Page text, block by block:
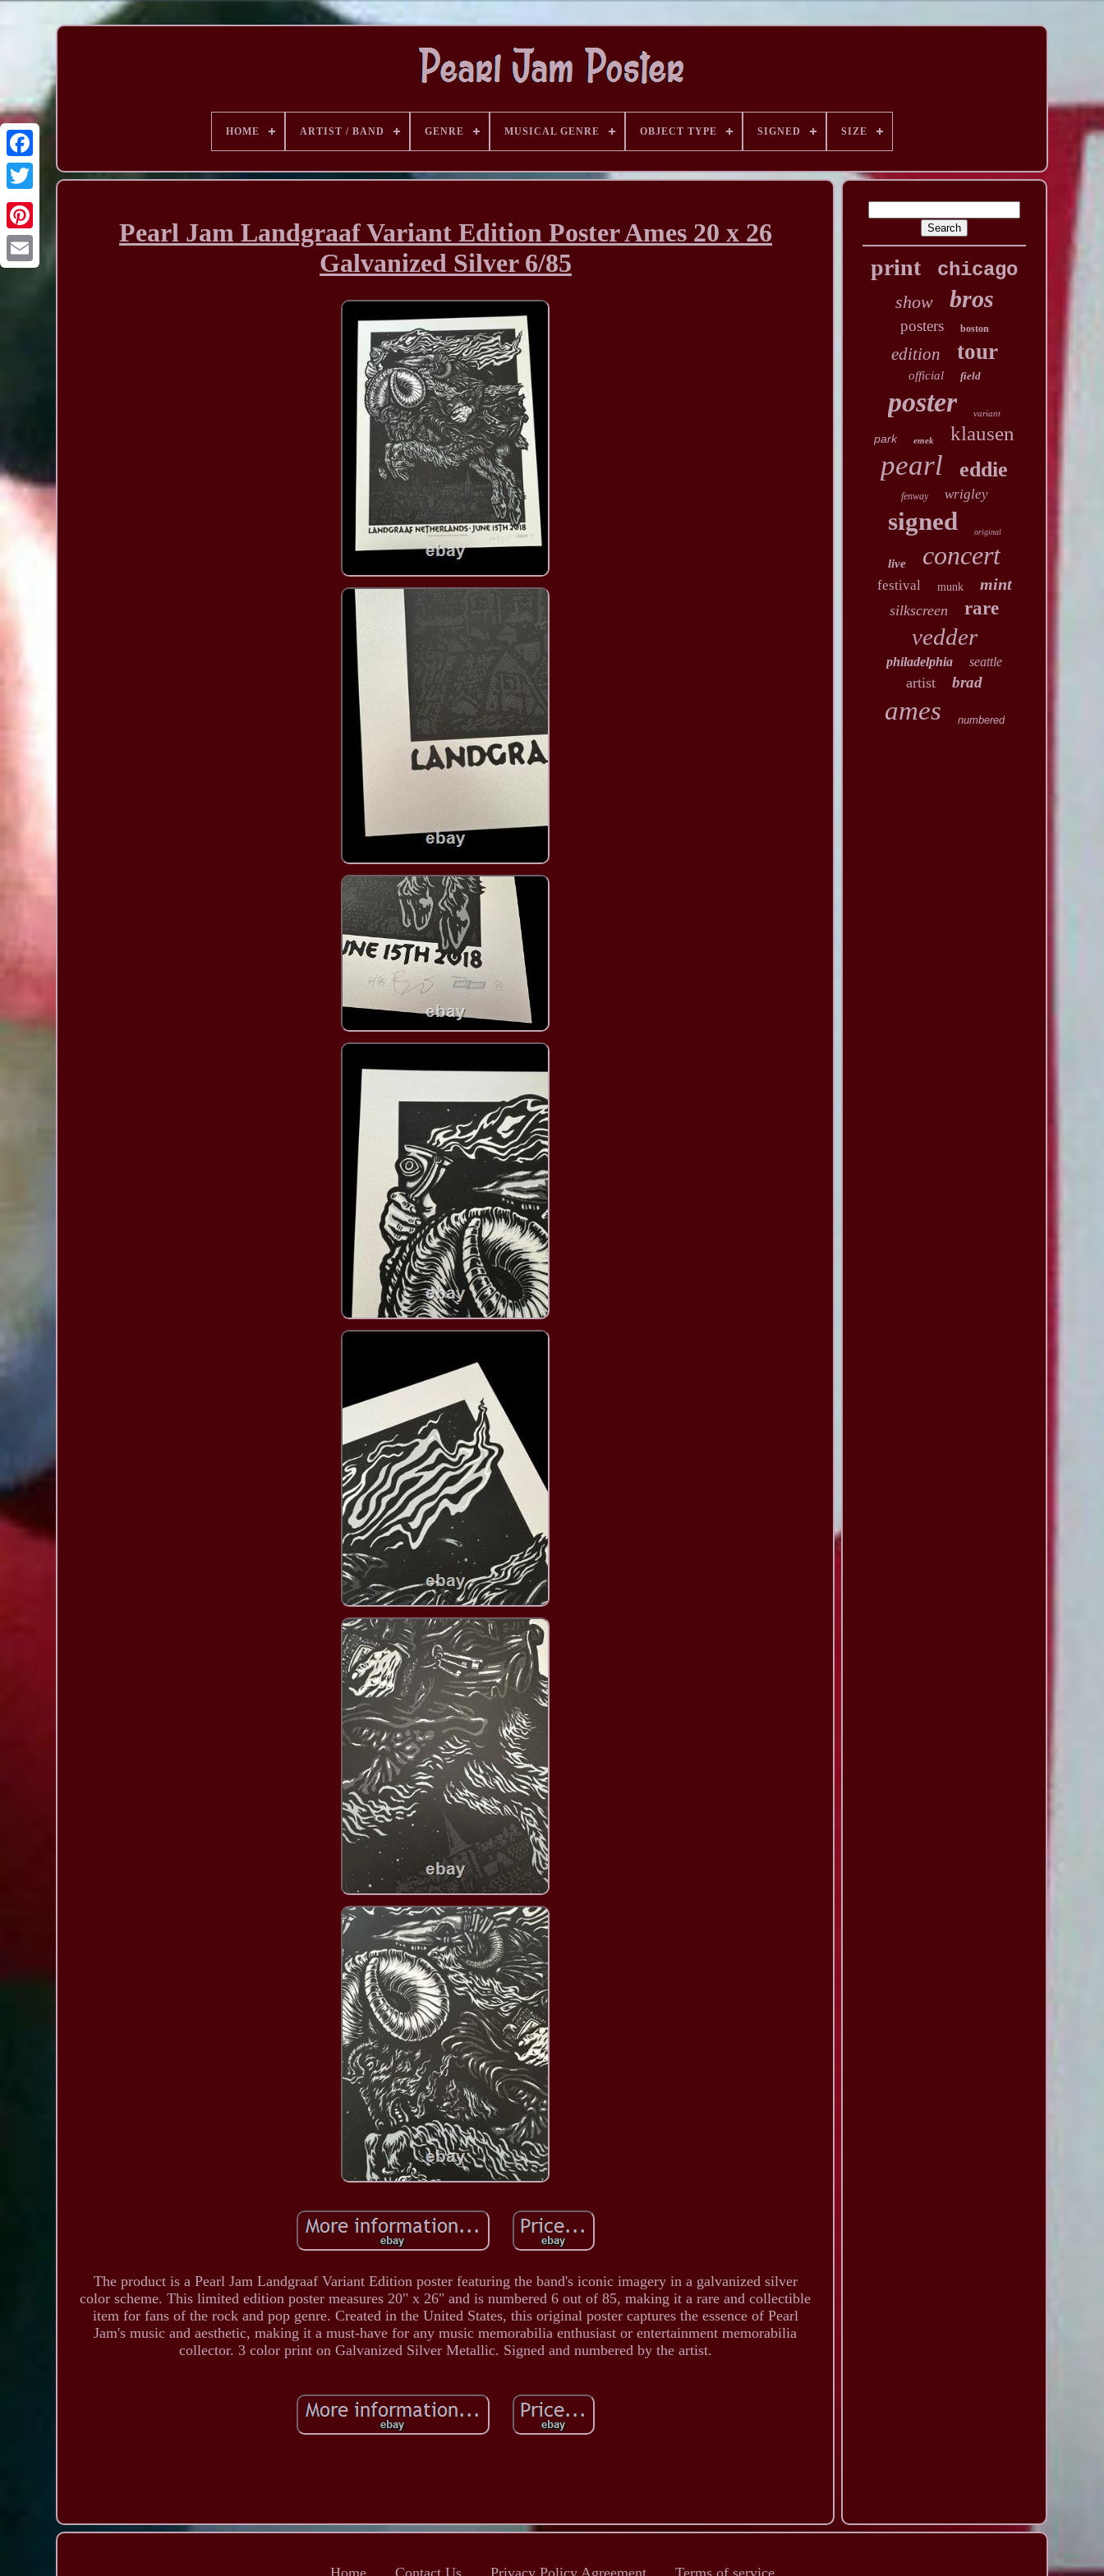
HOME ARTIST / BAND GENRE MUSICAL GENRE OBJECT TYPE SIGNED SIZE
Pearl Jam Landgraaf Variant Edition Poster Ames 20 x 26
Galvanized Silver 6/85
The product is a Pearl Jam Landgraaf Variant Edition poster featuring the band's iconic imagery in a galvanized silver
color scheme. This limited edition poster measures 20" x 26" and is numbered 6 out of 85, making it a rare and collectible
item for fans of the rock and pop genre. Created in the United States, this original poster captures the essence of Pearl
Jam's music and aesthetic, making it a must-have for any music memorabilia enthusiast or entertainment memorabilia
collector. 3 color print on Galvanized Silver Metallic. Signed and numbered by the artist.
print chicago
show bros
posters boston
edition tour
official field
poster variant
park emek klausen
pearl eddie
fenway wrigley
signed original
live concert
festival munk mint
silkscreen rare
vedder
philadelphia seattle
artist brad
ames numbered
Home Contact Us Privacy Policy Agreement Terms of service